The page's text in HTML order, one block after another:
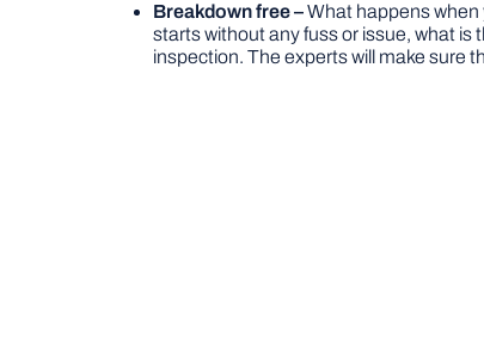
Breakdown free –What happens when
starts without any fuss or issue, what is
inspection. The experts will make sure